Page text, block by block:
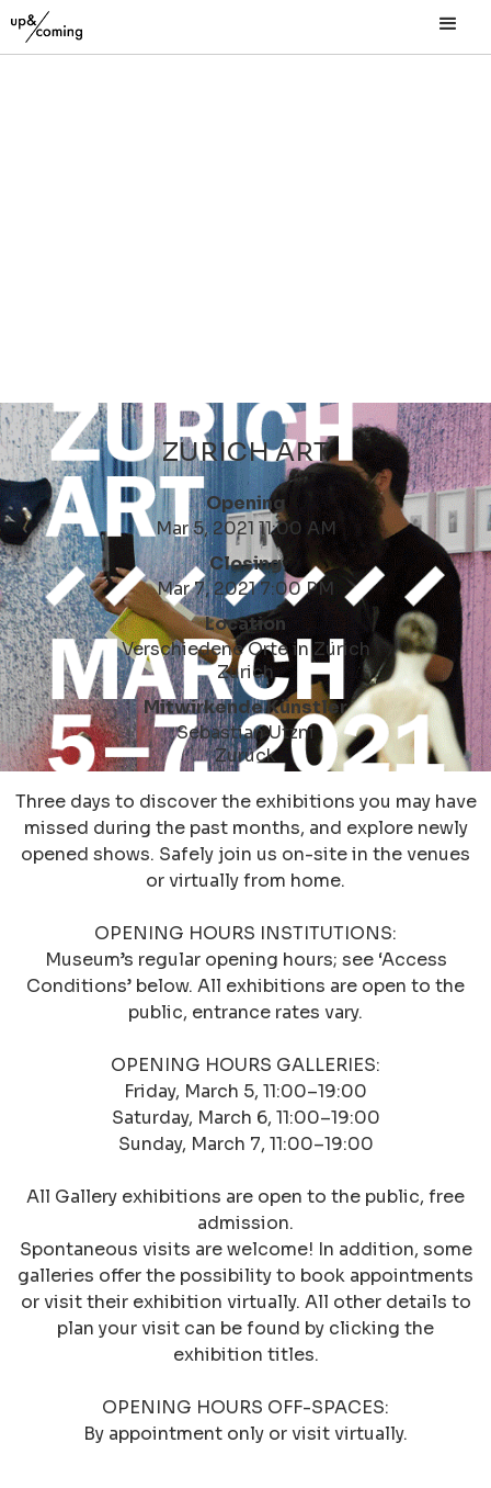
ZURICH ART
Opening
Mar 5, 2021 11:00 AM
Closing
Mar 7, 2021 7:00 PM
Location
Verschiedene Orte in Zürich
Zürich
Mitwirkende Künstler
Sebastian Utzni
Zurück
Three days to discover the exhibitions you may have
missed during the past months, and explore newly
opened shows. Safely join us on-site in the venues
or virtually from home.
OPENING HOURS INSTITUTIONS:
Museum’s regular opening hours; see ‘Access
Conditions’ below. All exhibitions are open to the
public, entrance rates vary.
OPENING HOURS GALLERIES:
Friday, March 5, 11:00–19:00
Saturday, March 6, 11:00–19:00
Sunday, March 7, 11:00–19:00
All Gallery exhibitions are open to the public, free
admission.
Spontaneous visits are welcome! In addition, some
galleries offer the possibility to book appointments
or visit their exhibition virtually. All other details to
plan your visit can be found by clicking the
exhibition titles.
OPENING HOURS OFF-SPACES:
By appointment only or visit virtually.